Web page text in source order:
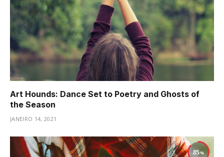
Art Hounds: Dance Set to Poetry and Ghosts of
the Season
JANEIRO 14, 2021
85